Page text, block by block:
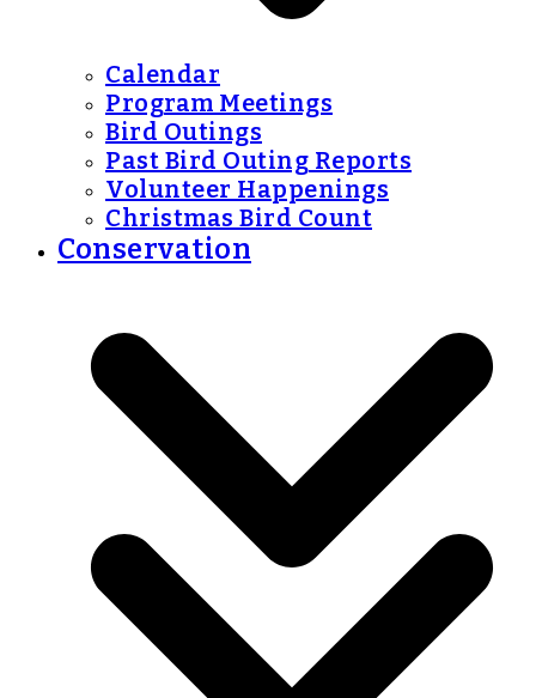
Calendar
Program Meetings
Bird Outings
Past Bird Outing Reports
Volunteer Happenings
Christmas Bird Count
Conservation